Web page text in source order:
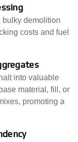
bulky demolition
costs and fuel
into valuable
material, fill, or
promoting a